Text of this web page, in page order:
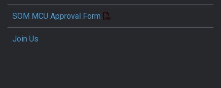
SOM MCU Approval Form
Join Us